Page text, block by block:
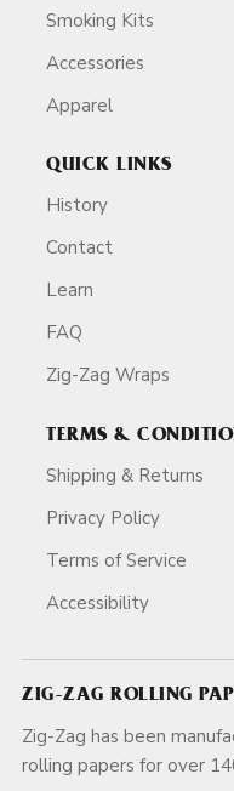
Smoking Kits
Accessories
Apparel
QUICK LINKS
History
Contact
Learn
FAQ
Zig-Zag Wraps
TERMS &
Shipping & Returns
Privacy Policy
Terms of Service
Accessibility
ZIG-ZAG ROLLING
Zig-Zag has been
rolling papers